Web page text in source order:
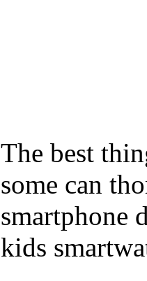
The best
some can
smartphone
kids